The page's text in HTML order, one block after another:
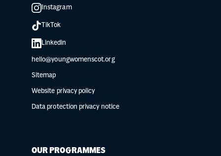
Instagram
TikTok
Linkedin
hello@youngwomenscot.org
Sitemap
Website privacy policy
Data protection privacy notice
OUR PROGRAMMES